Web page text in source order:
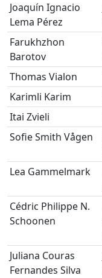
Joaquín Ignacio
Lema Pérez
Farukhzhon
Barotov
Thomas Vialon
Karimli Karim
Itai Zvieli
Sofie Smith Vågen
Lea Gammelmark
Cédric Philippe N.
Schoonen
Juliana Couras
Fernandes Silva